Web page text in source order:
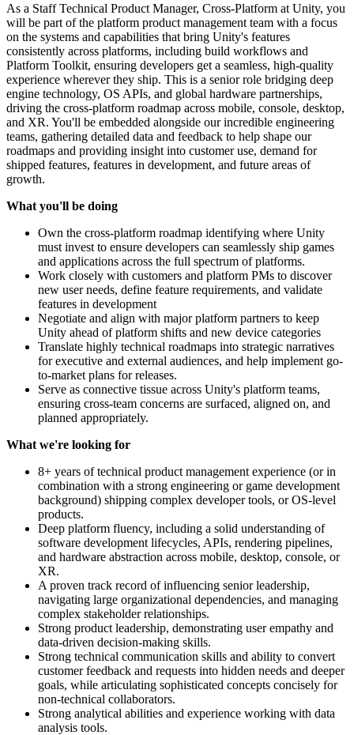
As a Staff Technical Product Manager, Cross-Platform at Unity, you
will be part of the platform product management team with a focus
on the systems and capabilities that bring Unity's features
consistently across platforms, including build workflows and
Platform Toolkit, ensuring developers get a seamless, high-quality
experience wherever they ship. This is a senior role bridging deep
engine technology, OS APIs, and global hardware partnerships,
driving the cross-platform roadmap across mobile, console, desktop,
and XR. You'll be embedded alongside our incredible engineering
teams, gathering detailed data and feedback to help shape our
roadmaps and providing insight into customer use, demand for
shipped features, features in development, and future areas of
growth.
What you'll be doing
Own the cross-platform roadmap identifying where Unity
must invest to ensure developers can seamlessly ship games
and applications across the full spectrum of platforms.
Work closely with customers and platform PMs to discover
new user needs, define feature requirements, and validate
features in development
Negotiate and align with major platform partners to keep
Unity ahead of platform shifts and new device categories
Translate highly technical roadmaps into strategic narratives
for executive and external audiences, and help implement go-
to-market plans for releases.
Serve as connective tissue across Unity's platform teams,
ensuring cross-team concerns are surfaced, aligned on, and
planned appropriately.
What we're looking for
8+ years of technical product management experience (or in
combination with a strong engineering or game development
background) shipping complex developer tools, or OS-level
products.
Deep platform fluency, including a solid understanding of
software development lifecycles, APIs, rendering pipelines,
and hardware abstraction across mobile, desktop, console, or
XR.
A proven track record of influencing senior leadership,
navigating large organizational dependencies, and managing
complex stakeholder relationships.
Strong product leadership, demonstrating user empathy and
data-driven decision-making skills.
Strong technical communication skills and ability to convert
customer feedback and requests into hidden needs and deeper
goals, while articulating sophisticated concepts concisely for
non-technical collaborators.
Strong analytical abilities and experience working with data
analysis tools.